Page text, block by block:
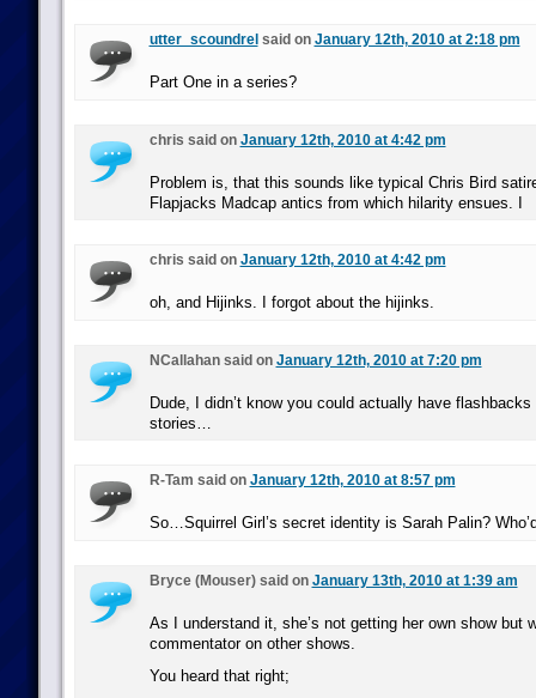
utter_scoundrel said on January 12th, 2010 at 2:18 pm
Part One in a series?
chris said on January 12th, 2010 at 4:42 pm
Problem is, that this sounds like typical Chris Bird
Flapjacks Madcap antics from which hilarity ensues. I
chris said on January 12th, 2010 at 4:42 pm
oh, and Hijinks. I forgot about the hijinks.
NCallahan said on January 12th, 2010 at 7:20 pm
Dude, I didn’t know you could actually have
stories…
R-Tam said on January 12th, 2010 at 8:57 pm
So…Squirrel Girl’s secret identity is Sarah Palin?
Bryce (Mouser) said on January 13th, 2010 at 1:39 am
As I understand it, she’s not getting her own show but
commentator on other shows.
You heard that right;